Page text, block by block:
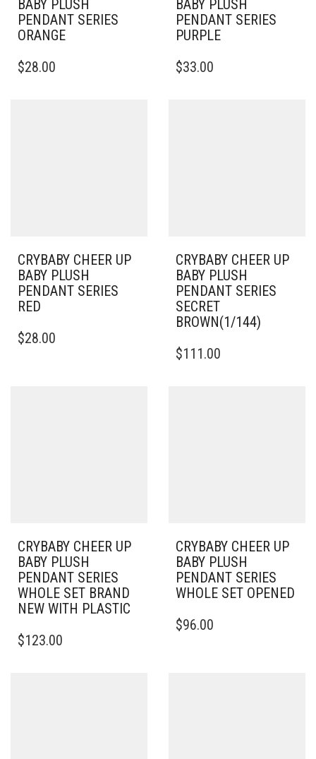
BABY PLUSH
PENDANT SERIES
ORANGE
$28.00
BABY PLUSH
PENDANT SERIES
PURPLE
$33.00
CRYBABY CHEER UP
BABY PLUSH
PENDANT SERIES
RED
$28.00
CRYBABY CHEER UP
BABY PLUSH
PENDANT SERIES
SECRET
BROWN(1/144)
$111.00
CRYBABY CHEER UP
BABY PLUSH
PENDANT SERIES
WHOLE SET BRAND
NEW WITH PLASTIC
$123.00
CRYBABY CHEER UP
BABY PLUSH
PENDANT SERIES
WHOLE SET OPENED
$96.00